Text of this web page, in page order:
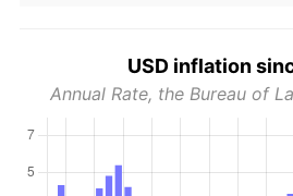
USD inflation
Annual Rate, the Bureau of